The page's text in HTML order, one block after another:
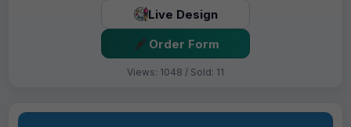
Live Design
Order Form
Views: 1048 / Sold: 11